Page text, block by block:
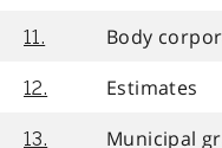
11. Body
12. Estimates
13. Municipal